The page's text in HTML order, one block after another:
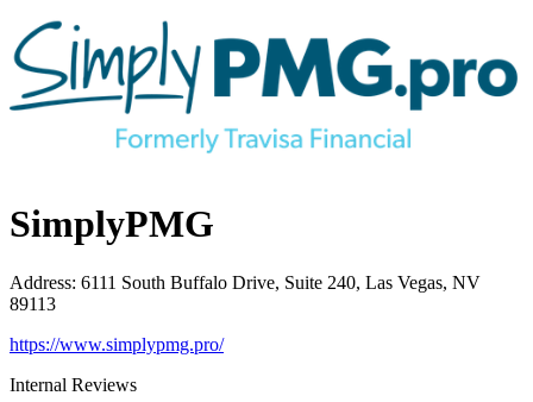
SimplyPMG
Address: 6111 South Buffalo Drive, Suite 240, Las Vegas, NV
89113
https://www.simplypmg.pro/
Internal Reviews